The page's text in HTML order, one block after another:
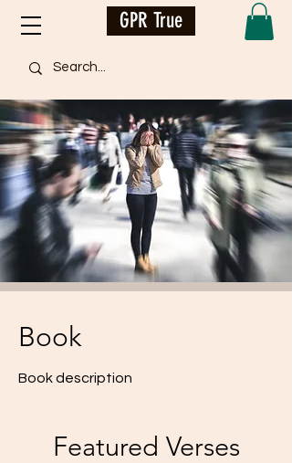
GPR True
Book
Book description
Featured Verses